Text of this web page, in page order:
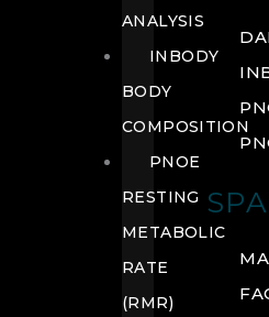
ANALYSIS
INBODY
BODY
COMPOSITION
PNOE
RESTING
METABOLIC
RATE
(RMR)